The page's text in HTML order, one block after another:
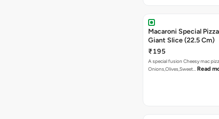
Macaroni Special
Giant Slice (22.5 Cm)
₹195
A special fusion Cheesy mac
Onions,Olives,Sweet… Read